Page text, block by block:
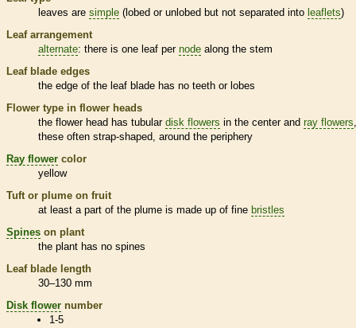
leaves are simple (lobed or unlobed but not separated into leaflets)
Leaf arrangement
alternate: there is one leaf per node along the stem
Leaf blade edges
the edge of the leaf blade has no teeth or lobes
Flower type in flower heads
the flower head has tubular disk flowers in the center and ray flowers
these often strap-shaped, around the periphery
Ray flower color
yellow
Tuft or plume on fruit
at least a part of the plume is made up of fine bristles
Spines on plant
the plant has no spines
Leaf blade length
30–130 mm
Disk flower number
1-5